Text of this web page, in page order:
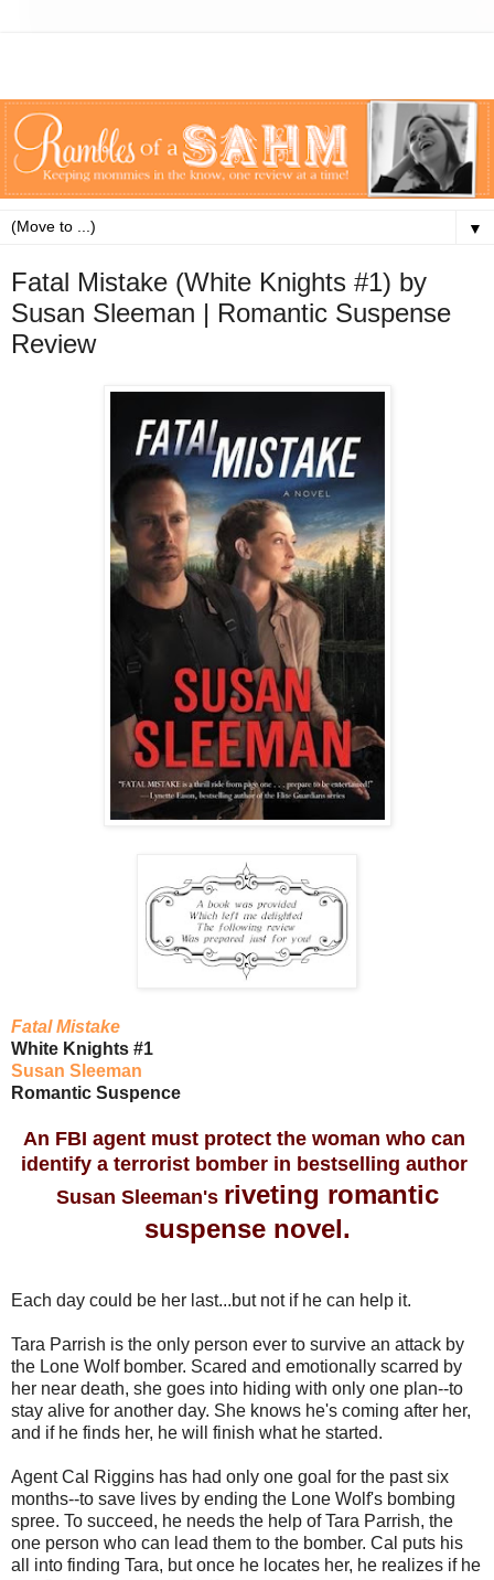
▼
Fatal Mistake (White Knights #1) by
Susan Sleeman | Romantic Suspense
Review
Fatal Mistake
White Knights #1
Susan Sleeman
Romantic Suspence
An FBI agent must protect the woman who can
identify a terrorist bomber in bestselling author
Susan Sleeman's riveting romantic
suspense novel.
Each day could be her last...but not if he can help it.
Tara Parrish is the only person ever to survive an attack by
the Lone Wolf bomber. Scared and emotionally scarred by
her near death, she goes into hiding with only one plan--to
stay alive for another day. She knows he's coming after her,
and if he finds her, he will finish what he started.
Agent Cal Riggins has had only one goal for the past six
months--to save lives by ending the Lone Wolf's bombing
spree. To succeed, he needs the help of Tara Parrish, the
one person who can lead them to the bomber. Cal puts his
all into finding Tara, but once he locates her, he realizes if he